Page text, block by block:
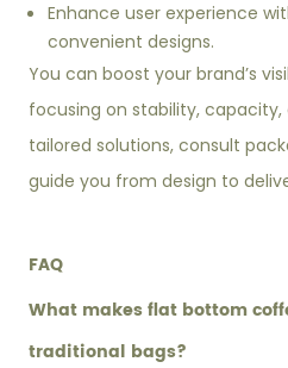
Enhance user experience
convenient designs.
You can boost your brand’s
focusing on stability,
tailored solutions, consult
guide you from design to
FAQ
What makes flat bottom
traditional bags?